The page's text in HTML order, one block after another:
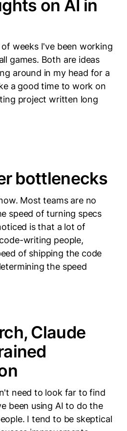
on AI in
weeks I've been working
games. Both are ideas
around in my head for a
a good time to work on
project written long
bottlenecks
Most teams are no
speed of turning specs
is that a lot of
writing people,
of shipping the code
the speed
Claude
need to look far to find
been using AI to do the
I tend to be skeptical